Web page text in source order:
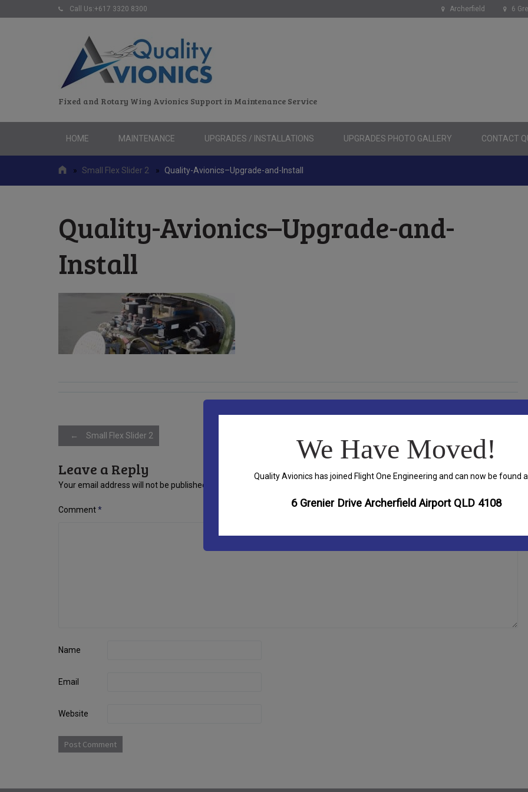
Call Us:+617 3320 8300 Archerfield 6
Fixed and Rotary Wing Avionics Support in Maintenance Service
to
HOME MAINTENANCE UPGRADES / INSTALLATIONS UPGRADES PHOTO GALLERY CONTACT
» Small Flex Slider 2 » Quality-Avionics–Upgrade-and-Install
Quality-Avionics–Upgrade-and-
Install
Post
navigation
← Small Flex Slider 2
Leave a Reply
Your email address will not be published.
Comment*
Name
Email
Website
We Have Moved!
Quality Avionics has joined Flight One Engineering and can now be found
6 Grenier Drive Archerfield Airport QLD 4108